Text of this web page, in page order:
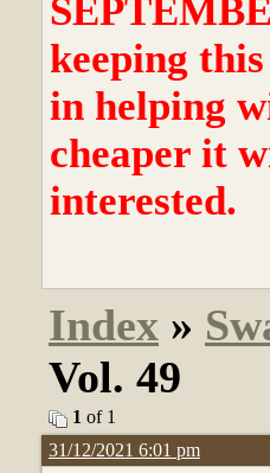
keeping
in helping
cheaper it
interested.
Index »
Vol. 49
1 of 1
31/12/2021 6:01 pm